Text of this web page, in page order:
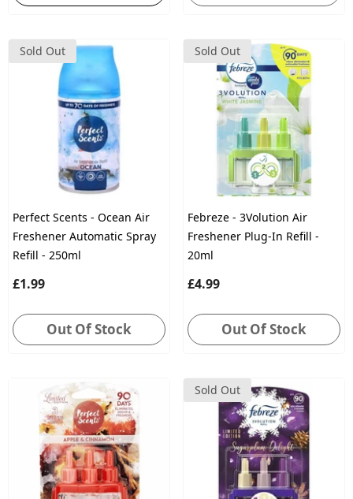
Sold Out
Perfect Scents - Ocean Air
Freshener Automatic Spray
Refill - 250ml
£1.99
Out Of Stock
Sold Out
Febreze - 3Volution Air
Freshener Plug-In Refill -
20ml
£4.99
Out Of Stock
Sold Out